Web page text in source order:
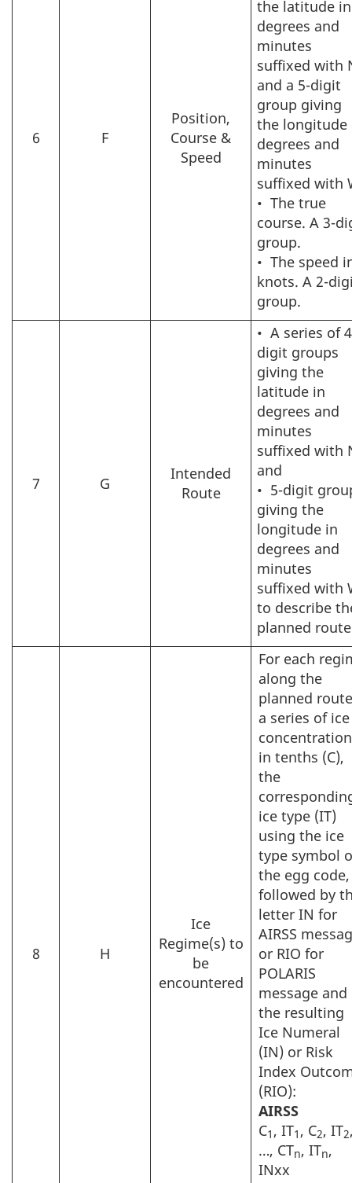
6 F
Position,
Course &
Speed
the latitude in
degrees and
minutes
suffixed with
and a 5-digit
group giving
the longitude
degrees and
minutes
suffixed with
• The true
course. A 3-
group.
• The speed
knots. A 2-
group.
7 G
Intended
Route
• A series of
digit groups
giving the
latitude in
degrees and
minutes
suffixed with
and
• 5-digit
giving the
longitude in
degrees and
minutes
suffixed with
to describe
planned
8 H
Ice
Regime(s) to
be
encountered
For each
along the
planned
a series of ice
concentration
in tenths (C),
the
ice type (IT)
using the ice
type symbol
the egg code,
followed by
letter IN for
AIRSS
or RIO for
POLARIS
message and
the resulting
Ice Numeral
(IN) or Risk
Index
(RIO):
AIRSS
C1, IT1, C2, IT2
…, CTn, ITn,
INxx